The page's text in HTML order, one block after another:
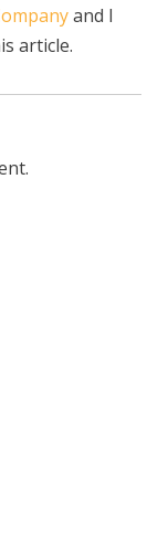
and I
article.